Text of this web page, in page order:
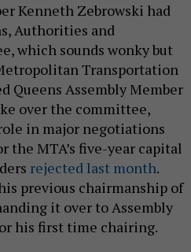
Kenneth Zebrowski had
Authorities and
which sounds wonky but
Transportation
Queens Assembly Member
over the committee,
in major negotiations
the MTA’s five-year capital
rejected last month.
previous chairmanship of
it over to Assembly
his first time chairing.